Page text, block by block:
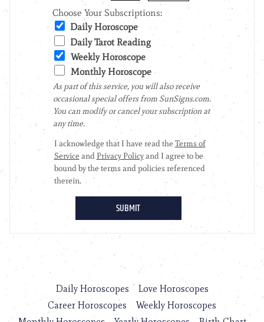
Daily Horoscopes
Love Horoscopes
Career Horoscopes
Weekly Horoscopes